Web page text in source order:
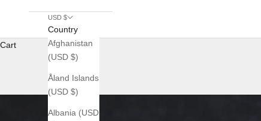
USD $
Country
Afghanistan
(USD $)
Åland Islands
(USD $)
Albania (USD
Cart